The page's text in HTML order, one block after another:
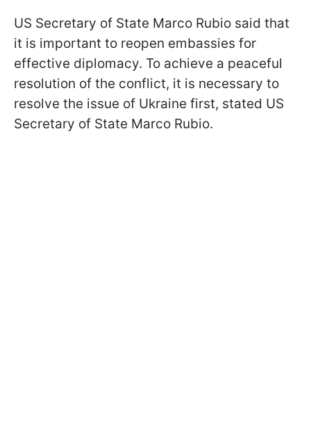
US Secretary of State Marco Rubio said that
it is important to reopen embassies for
effective diplomacy. To achieve a peaceful
resolution of the conflict, it is necessary to
resolve the issue of Ukraine first, stated US
Secretary of State Marco Rubio.